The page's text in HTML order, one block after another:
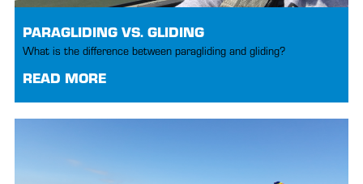
PARAGLIDING VS. GLIDING
What is the difference between paragliding and gliding?
READ MORE